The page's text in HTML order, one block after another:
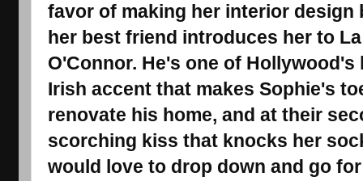
favor of making her interior design
her best friend introduces her to
O'Connor. He's one of
Irish accent that makes Sophie's
renovate his home, and at their
scorching kiss that knocks her
would love to drop down and go